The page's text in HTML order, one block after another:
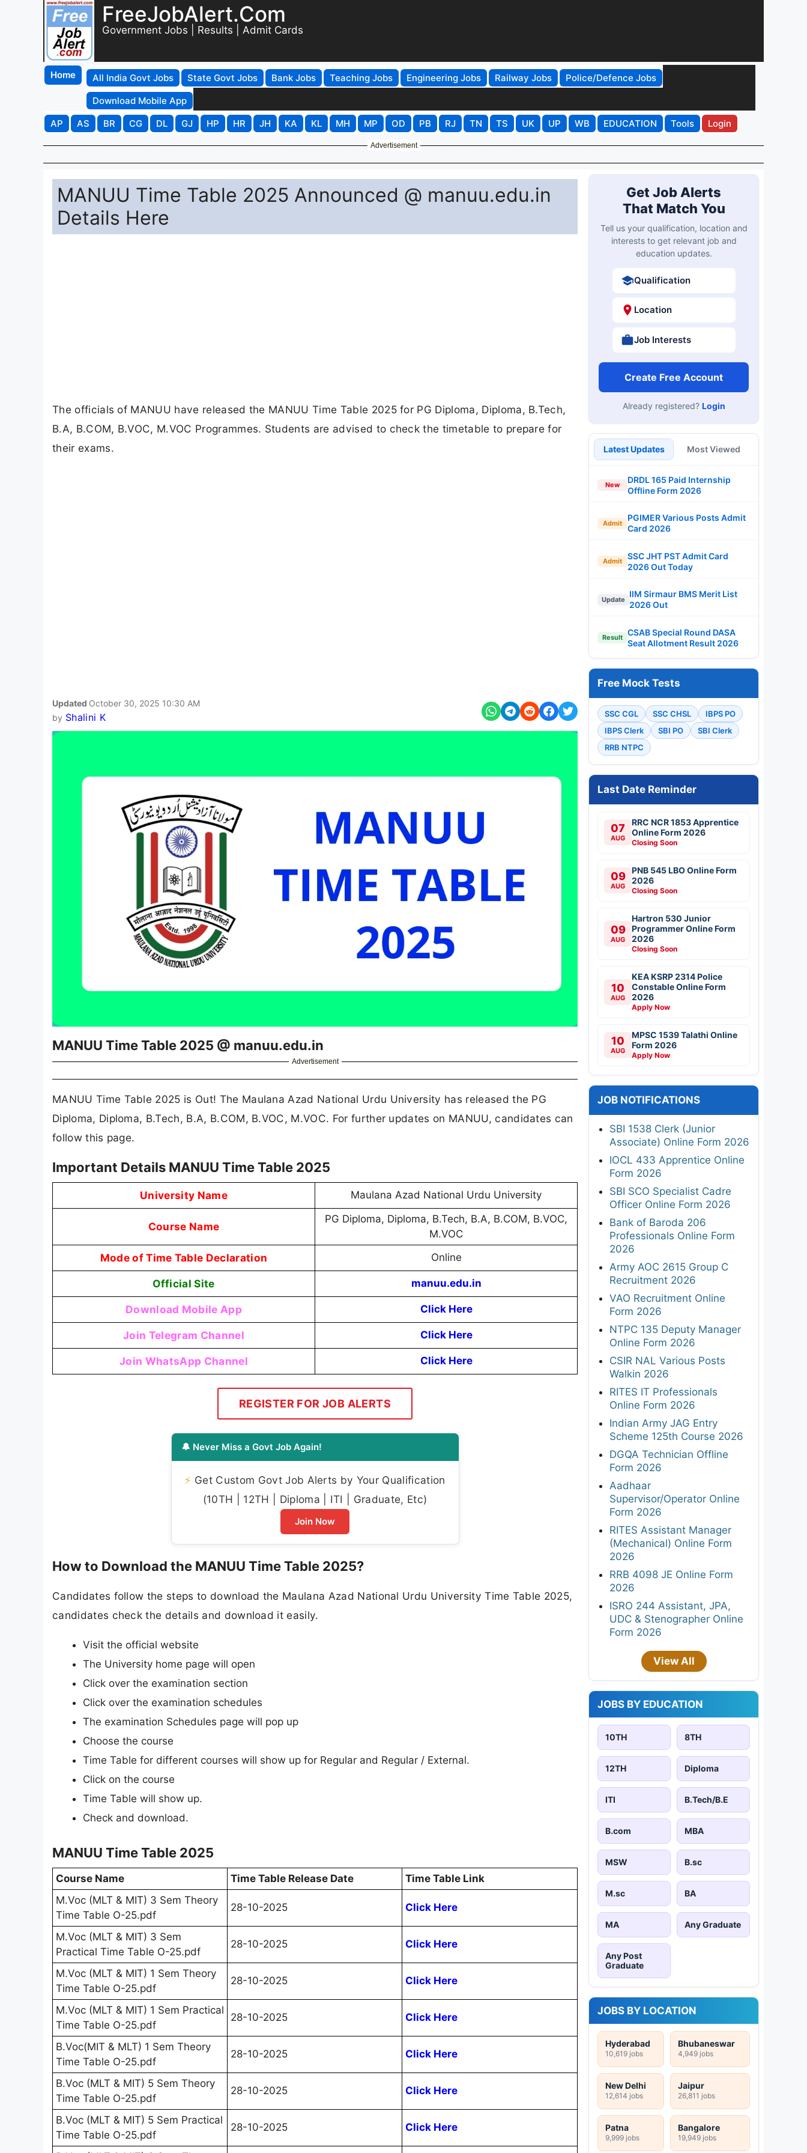
FreeJobAlert.Com
Government Jobs | Results | Admit Cards
Home All India Govt Jobs State Govt Jobs Bank Jobs Teaching Jobs Engineering Jobs Railway Jobs
Police/Defence Jobs
Download Mobile App
AP
AS BR CG DL GJ HP HR JH KA KL MH MP OD PB RJ TN TS UK UP WB EDUCATION Tools Login
Advertisement
MANUU Time Table 2025 Announced @ manuu.edu.in
Details Here
The officials of MANUU have released the MANUU Time Table 2025 for PG Diploma, Diploma, B.Tech,
B.A, B.COM, B.VOC, M.VOC Programmes. Students are advised to check the timetable to prepare for
their exams.
Updated October 30, 2025 10:30 AM
by Shalini K
MANUU Time Table 2025 @ manuu.edu.in
Advertisement
MANUU Time Table 2025 is Out! The Maulana Azad National Urdu University has released the PG
Diploma, Diploma, B.Tech, B.A, B.COM, B.VOC, M.VOC. For further updates on MANUU, candidates can
follow this page.
Important Details MANUU Time Table 2025
University Name Maulana Azad National Urdu University
Course Name
PG Diploma, Diploma, B.Tech, B.A, B.COM, B.VOC,
M.VOC
Mode of Time Table Declaration Online
Official Site manuu.edu.in
Download Mobile App Click Here
Join Telegram Channel Click Here
Join WhatsApp Channel Click Here
REGISTER FOR JOB ALERTS
🔔 Never Miss a Govt Job Again!
⚡ Get Custom Govt Job Alerts by Your Qualification
(10TH | 12TH | Diploma | ITI | Graduate, Etc)
Join Now
How to Download the MANUU Time Table 2025?
Candidates follow the steps to download the Maulana Azad National Urdu University Time Table 2025,
candidates check the details and download it easily.
Visit the official website
The University home page will open
Click over the examination section
Click over the examination schedules
The examination Schedules page will pop up
Choose the course
Time Table for different courses will show up for Regular and Regular / External.
Click on the course
Time Table will show up.
Check and download.
MANUU Time Table 2025
Course Name Time Table Release Date
Time Table Link
M.Voc (MLT & MIT) 3 Sem Theory
Time Table O-25.pdf
28-10-2025 Click Here
M.Voc (MLT & MIT) 3 Sem
Practical Time Table O-25.pdf
28-10-2025 Click Here
M.Voc (MLT & MIT) 1 Sem Theory
Time Table O-25.pdf
28-10-2025 Click Here
M.Voc (MLT & MIT) 1 Sem Practical
Time Table O-25.pdf
28-10-2025 Click Here
B.Voc(MIT & MLT) 1 Sem Theory
Time Table O-25.pdf
28-10-2025 Click Here
B.Voc (MLT & MIT) 5 Sem Theory
Time Table O-25.pdf
28-10-2025 Click Here
B.Voc (MLT & MIT) 5 Sem Practical
Time Table O-25.pdf
28-10-2025 Click Here
Get Job Alerts
That Match You
Tell us your qualification, location and
interests to get relevant job and
education updates.
Qualification
Location
Job Interests
Create Free Account
Already registered? Login
Latest Updates Most Viewed
New
DRDL 165 Paid Internship
Offline Form 2026
Admit
PGIMER Various Posts Admit
Card 2026
Admit
SSC JHT PST Admit Card
2026 Out Today
Update
IIM Sirmaur BMS Merit List
2026 Out
Result
CSAB Special Round DASA
Seat Allotment Result 2026
Free Mock Tests
SSC CGL SSC CHSL
IBPS PO
IBPS Clerk
SBI PO
SBI Clerk
RRB NTPC
Last Date Reminder
07
AUG
RRC NCR 1853 Apprentice
Online Form 2026
Closing Soon
09
AUG
PNB 545 LBO Online Form
2026
Closing Soon
09
AUG
Hartron 530 Junior
Programmer Online Form
2026
Closing Soon
10
AUG
KEA KSRP 2314 Police
Constable Online Form
2026
Apply Now
10
AUG
MPSC 1539 Talathi Online
Form 2026
Apply Now
JOB NOTIFICATIONS
SBI 1538 Clerk (Junior
Associate) Online Form 2026
IOCL 433 Apprentice Online
Form 2026
SBI SCO Specialist Cadre
Officer Online Form 2026
Bank of Baroda 206
Professionals Online Form
2026
Army AOC 2615 Group C
Recruitment 2026
VAO Recruitment Online
Form 2026
NTPC 135 Deputy Manager
Online Form 2026
CSIR NAL Various Posts
Walkin 2026
RITES IT Professionals
Online Form 2026
Indian Army JAG Entry
Scheme 125th Course 2026
DGQA Technician Offline
Form 2026
Aadhaar
Supervisor/Operator Online
Form 2026
RITES Assistant Manager
(Mechanical) Online Form
2026
RRB 4098 JE Online Form
2026
ISRO 244 Assistant, JPA,
UDC & Stenographer Online
Form 2026
View All
JOBS BY EDUCATION
10TH 8TH
12TH Diploma
ITI B.Tech/B.E
B.com MBA
MSW B.sc
M.sc BA
MA Any Graduate
Any Post
Graduate
JOBS BY LOCATION
Hyderabad
10,619 jobs
Bhubaneswar
4,949 jobs
New Delhi
12,614 jobs
Jaipur
26,811 jobs
Patna
9,999 jobs
Bangalore
19,949 jobs